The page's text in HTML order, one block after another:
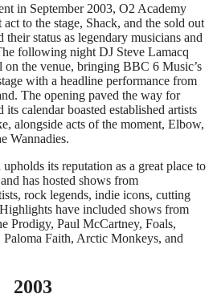
in September 2003, O2 Academy
to the stage, Shack, and the sold out
status as legendary musicians and
following night DJ Steve Lamacq
on the venue, bringing BBC 6 Music’s
with a headline performance from
The opening paved the way for
calendar boasted established artists
alongside acts of the moment, Elbow,
Wannadies.
its reputation as a great place to
has hosted shows from
rock legends, indie icons, cutting
have included shows from
Prodigy, Paul McCartney, Foals,
Paloma Faith, Arctic Monkeys, and
2003